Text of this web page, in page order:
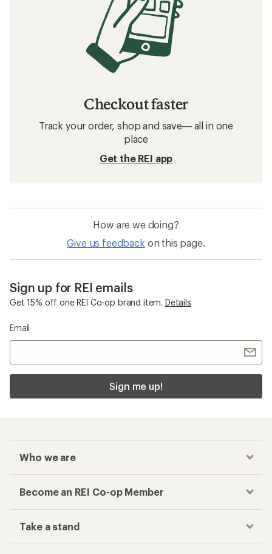
Checkout faster
Track your order, shop and save— all in one
place
Get the REI app
How are we doing?
Give us feedback on this page.
Sign up for REI emails
Get 15% off one REI Co-op brand item. Details
Email
Sign me up!
Who we are
Become an REI Co-op Member
Take a stand